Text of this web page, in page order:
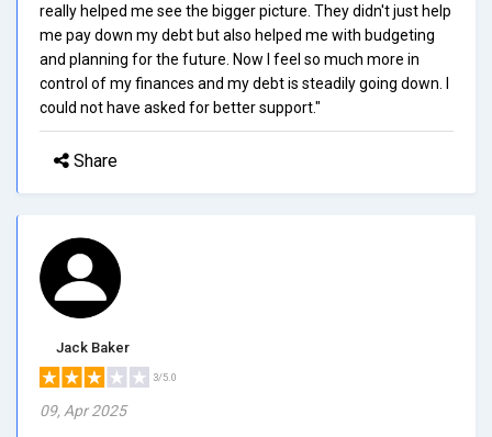
really helped me see the bigger picture. They didn't just help
me pay down my debt but also helped me with budgeting
and planning for the future. Now I feel so much more in
control of my finances and my debt is steadily going down. I
could not have asked for better support."
Share
Jack Baker
3/5.0
09, Apr 2025